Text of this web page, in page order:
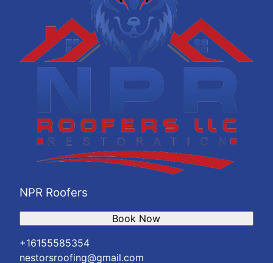
NPR Roofers
+16155585354
nestorsroofing@gmail.com
Book Now